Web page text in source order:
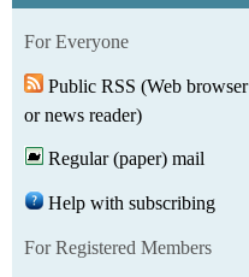
For Everyone
Public RSS (Web browser
or news reader)
Regular (paper) mail
Help with subscribing
For Registered Members